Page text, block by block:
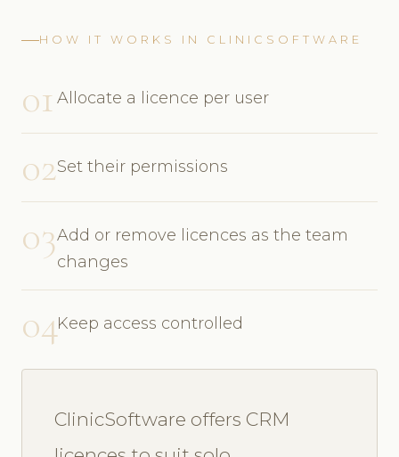
HOW IT WORKS IN CLINICSOFTWARE
01 Allocate a licence per user
02Set their permissions
03Add or remove licences as the team
changes
04Keep access controlled
ClinicSoftware offers CRM